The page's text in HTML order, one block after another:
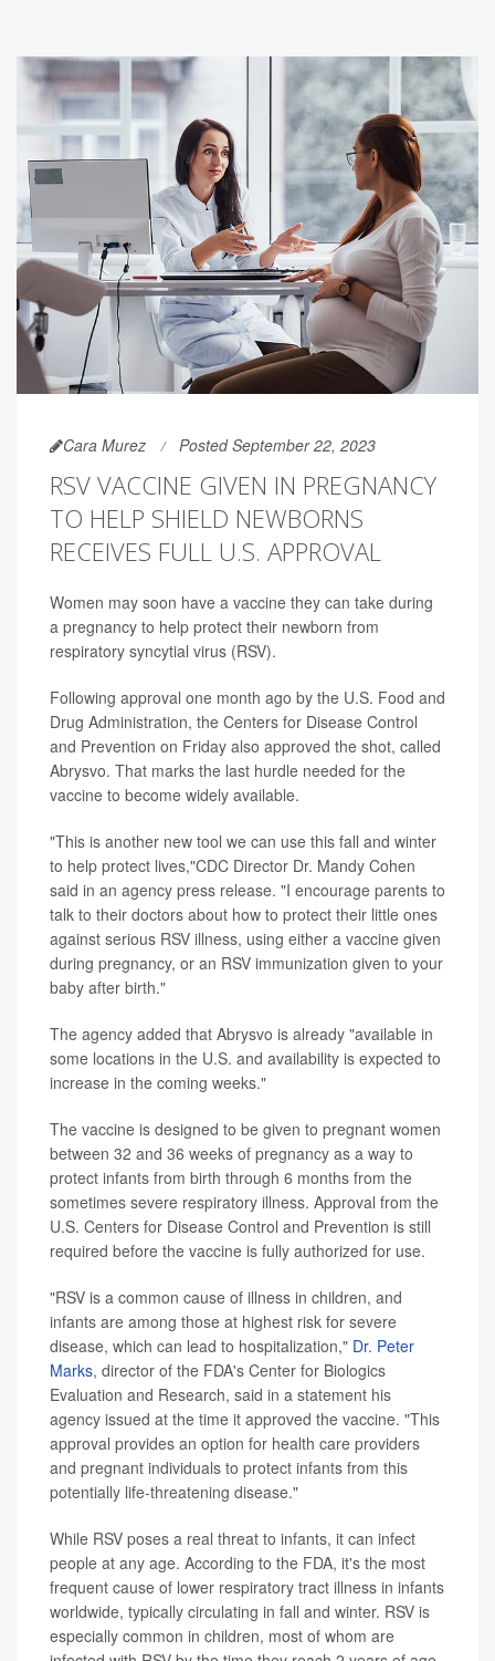
Cara Murez Posted September 22, 2023
RSV VACCINE GIVEN IN PREGNANCY
TO HELP SHIELD NEWBORNS
RECEIVES FULL U.S. APPROVAL
Women may soon have a vaccine they can take during
a pregnancy to help protect their newborn from
respiratory syncytial virus (RSV).
Following approval one month ago by the U.S. Food and
Drug Administration, the Centers for Disease Control
and Prevention on Friday also approved the shot, called
Abrysvo. That marks the last hurdle needed for the
vaccine to become widely available.
"This is another new tool we can use this fall and winter
to help protect lives,"CDC Director Dr. Mandy Cohen
said in an agency press release. "I encourage parents to
talk to their doctors about how to protect their little ones
against serious RSV illness, using either a vaccine given
during pregnancy, or an RSV immunization given to your
baby after birth."
The agency added that Abrysvo is already "available in
some locations in the U.S. and availability is expected to
increase in the coming weeks."
The vaccine is designed to be given to pregnant women
between 32 and 36 weeks of pregnancy as a way to
protect infants from birth through 6 months from the
sometimes severe respiratory illness. Approval from the
U.S. Centers for Disease Control and Prevention is still
required before the vaccine is fully authorized for use.
"RSV is a common cause of illness in children, and
infants are among those at highest risk for severe
disease, which can lead to hospitalization," Dr. Peter
Marks, director of the FDA's Center for Biologics
Evaluation and Research, said in a statement his
agency issued at the time it approved the vaccine. "This
approval provides an option for health care providers
and pregnant individuals to protect infants from this
potentially life-threatening disease."
While RSV poses a real threat to infants, it can infect
people at any age. According to the FDA, it's the most
frequent cause of lower respiratory tract illness in infants
worldwide, typically circulating in fall and winter. RSV is
especially common in children, most of whom are